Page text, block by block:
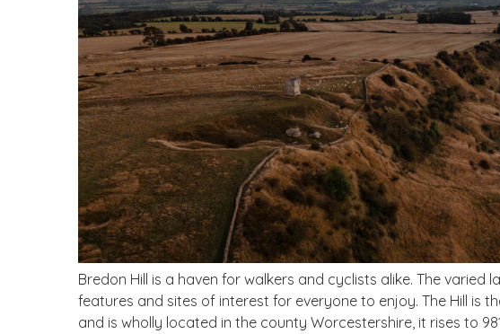
Bredon Hill is a haven for walkers and cyclists alike. The varied
features and sites of interest for everyone to enjoy. The Hill is
and is wholly located in the county Worcestershire, it rises to